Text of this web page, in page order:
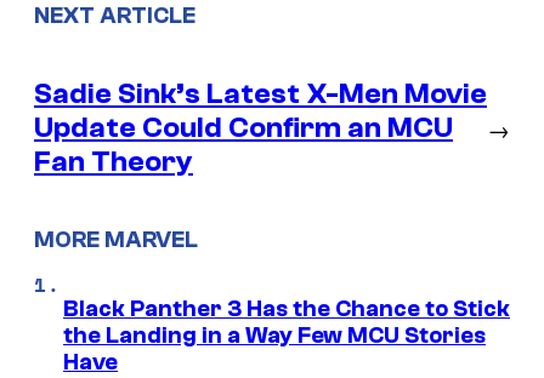
NEXT ARTICLE
Sadie Sink’s Latest X-Men Movie
Update Could Confirm an MCU
Fan Theory
→
MORE MARVEL
Black Panther 3 Has the Chance to Stick
the Landing in a Way Few MCU Stories
Have